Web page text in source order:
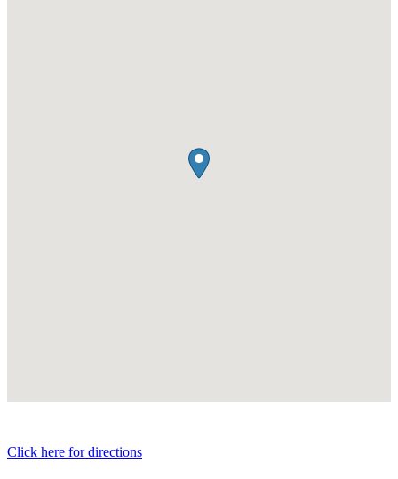
Click here for directions